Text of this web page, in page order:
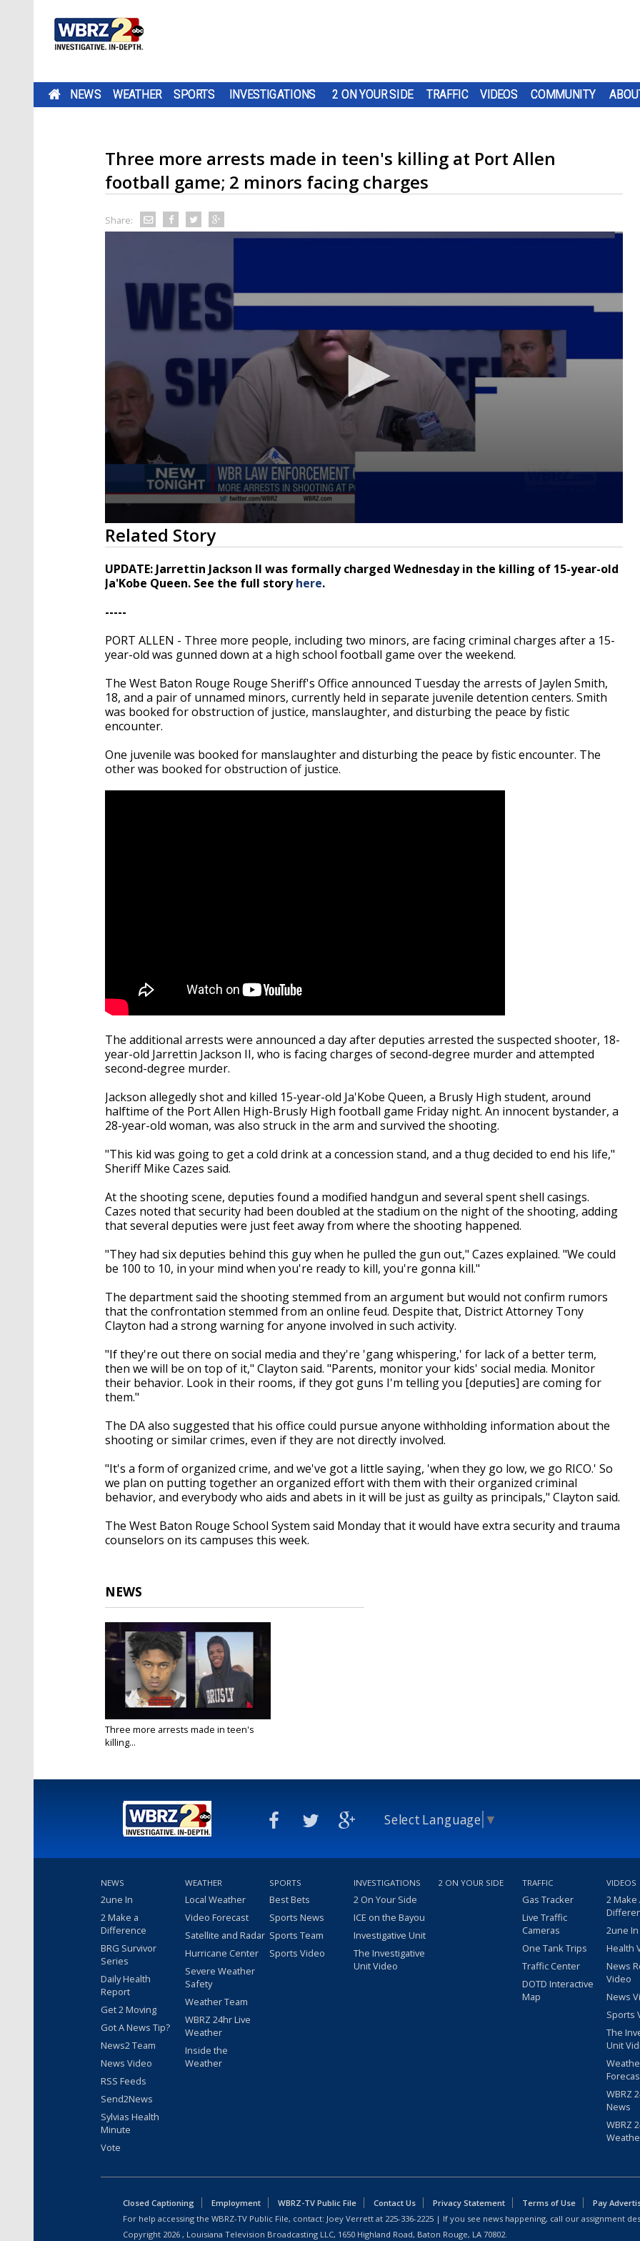
NEWS WEATHER SPORTS INVESTIGATIONS 2 ON YOUR SIDE TRAFFIC VIDEOS COMMUNITY
Three more arrests made in teen's killing at Port Allen
football game; 2 minors facing charges
Share:
0
seconds
of
4
minutes,
33
Related Story
UPDATE: Jarrettin Jackson II was formally charged Wednesday in the killing of 15-year-old
Ja'Kobe Queen. See the full storyhere.
-----
PORT ALLEN - Three more people, including two minors, are facing criminal charges after a 15-
year-old was gunned down at a high school football game over the weekend.
The West Baton Rouge Rouge Sheriff's Office announced Tuesday the arrests of Jaylen Smith,
18, and a pair of unnamed minors, currently held in separate juvenile detention centers. Smith
was booked for obstruction of justice, manslaughter, and disturbing the peace by fistic
encounter.
One juvenile was booked for manslaughter and disturbing the peace by fistic encounter. The
other was booked for obstruction of justice.
The additional arrests were announced a day after deputies arrested the suspected shooter, 18-
year-old Jarrettin Jackson II, who is facing charges of second-degree murder and attempted
second-degree murder.
Jackson allegedly shot and killed 15-year-old Ja'Kobe Queen, a Brusly High student, around
halftime of the Port Allen High-Brusly High football game Friday night. An innocent bystander, a
28-year-old woman, was also struck in the arm and survived the shooting.
"This kid was going to get a cold drink at a concession stand, and a thug decided to end his life,"
Sheriff Mike Cazes said.
At the shooting scene, deputies found a modified handgun and several spent shell casings.
Cazes noted that security had been doubled at the stadium on the night of the shooting, adding
that several deputies were just feet away from where the shooting happened.
"They had six deputies behind this guy when he pulled the gun out," Cazes explained. "We could
be 100 to 10, in your mind when you're ready to kill, you're gonna kill."
The department said the shooting stemmed from an argument but would not confirm rumors
that the confrontation stemmed from an online feud. Despite that, District Attorney Tony
Clayton had a strong warning for anyone involved in such activity.
"If they're out there on social media and they're 'gang whispering,' for lack of a better term,
then we will be on top of it," Clayton said. "Parents, monitor your kids' social media. Monitor
their behavior. Look in their rooms, if they got guns I'm telling you [deputies] are coming for
them."
The DA also suggested that his office could pursue anyone withholding information about the
shooting or similar crimes, even if they are not directly involved.
"It's a form of organized crime, and we've got a little saying, 'when they go low, we go RICO.' So
we plan on putting together an organized effort with them with their organized criminal
behavior, and everybody who aids and abets in it will be just as guilty as principals," Clayton said.
The West Baton Rouge School System said Monday that it would have extra security and trauma
counselors on its campuses this week.
NEWS
Three more arrests made in teen's
killing...
Select Language ▼
NEWS
2une In
2 Make a
Difference
BRG Survivor
Series
Daily Health
Report
Get 2 Moving
Got A News Tip?
News2 Team
News Video
RSS Feeds
Send2News
Sylvias Health
Minute
Vote
WEATHER
Local Weather
Video Forecast
Satellite and Radar
Hurricane Center
Severe Weather
Safety
Weather Team
WBRZ 24hr Live
Weather
Inside the
Weather
SPORTS
Best Bets
Sports News
Sports Team
Sports Video
INVESTIGATIONS
2 On Your Side
ICE on the Bayou
Investigative Unit
The Investigative
Unit Video
2 ON YOUR SIDE TRAFFIC
Gas Tracker
Live Traffic
Cameras
One Tank Trips
Traffic Center
DOTD Interactive
Map
VIDEOS
2 Make
2une
Health
News
Video
News
Sports
The
Unit
WBRZ
News
WBRZ
Closed Captioning Employment WBRZ-TV Public File Contact Us Privacy Statement Terms of Use
Pay
For help accessing the WBRZ-TV Public File, contact: Joey Verrett at 225-336-2225 | If you see news happening, call our assignment
Copyright 2026 , Louisiana Television Broadcasting LLC, 1650 Highland Road, Baton Rouge, LA 70802.